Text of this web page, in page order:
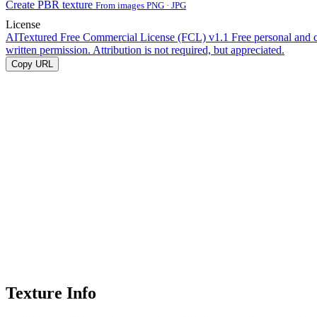
Create PBR texture From images PNG · JPG
License
AITextured Free Commercial License (FCL) v1.1 Free personal and
written permission. Attribution is not required, but appreciated.
Copy URL
Texture Info